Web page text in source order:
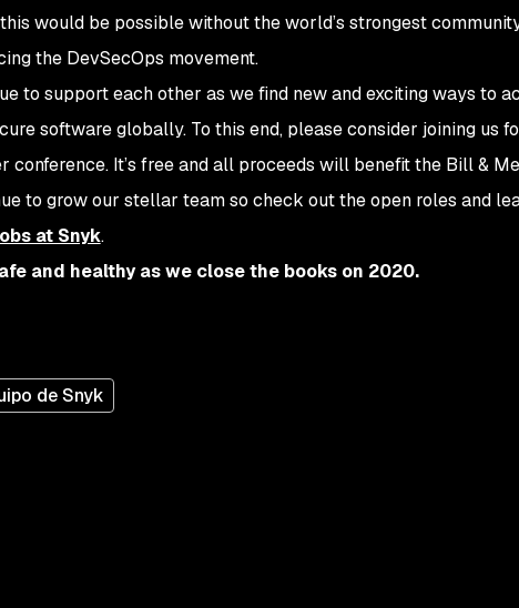
would be possible without the world’s strongest
the DevSecOps movement.
to support each other as we find new and exciting ways to
software globally. To this end, please consider joining us
conference. It’s free and all proceeds will benefit the Bill &
to grow our stellar team so check out the open roles and
at Snyk.
and healthy as we close the books on 2020.
de Snyk